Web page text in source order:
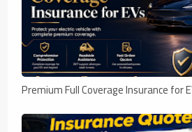
Premium Full Coverage Insurance for